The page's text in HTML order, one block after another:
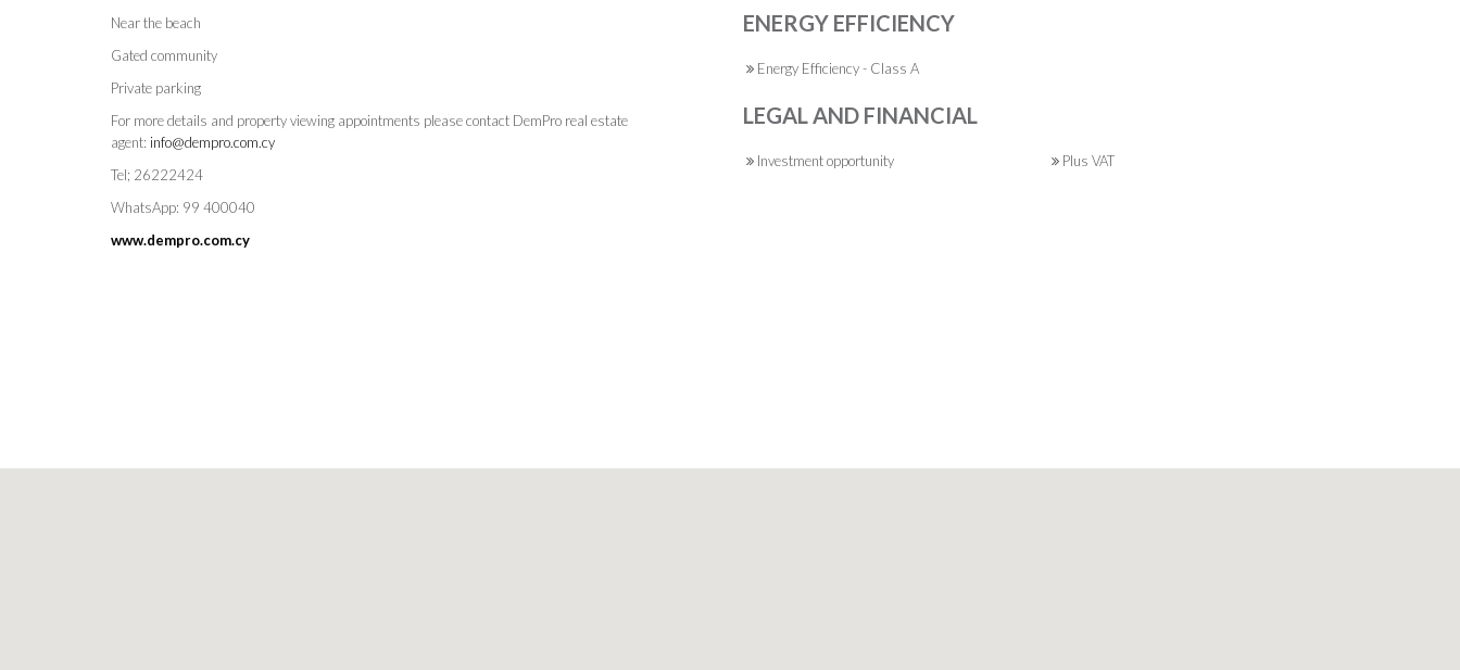
Near the beach
Gated community
Private parking
For more details and property viewing appointments please contact DemPro real estate
agent: info@dempro.com.cy
Tel; 26222424
WhatsApp: 99 400040
www.dempro.com.cy
ENERGY EFFICIENCY
Energy Efficiency - Class A
LEGAL AND FINANCIAL
Investment opportunity Plus VAT